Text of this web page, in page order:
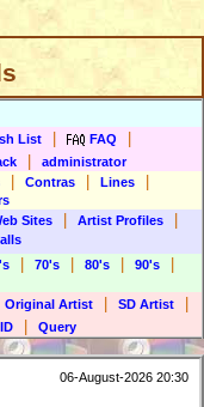
List FAQ
administrator
Contras Lines
Sites Artist Profiles
70's 80's 90's
Original Artist SD Artist
Query
06-August-2026 20:30